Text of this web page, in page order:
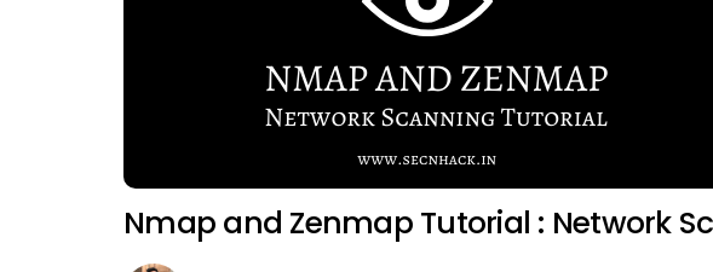
Nmap and Zenmap Tutorial : Network